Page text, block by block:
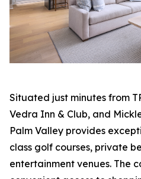
Situated just minutes from
Vedra Inn & Club, and
Palm Valley provides
class golf courses, private
entertainment venues. The